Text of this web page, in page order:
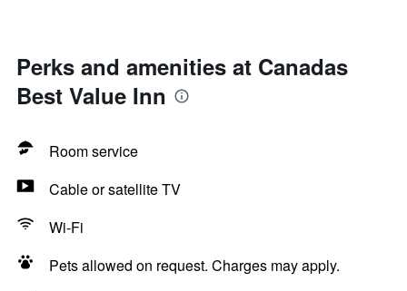
Perks and amenities at Canadas
Best Value Inn
Room service
Cable or satellite TV
Wi-Fi
Pets allowed on request. Charges may apply.